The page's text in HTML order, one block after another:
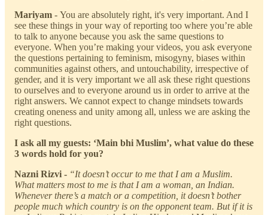
Mariyam - You are absolutely right, it's very important. And I
see these things in your way of reporting too where you’re able
to talk to anyone because you ask the same questions to
everyone. When you’re making your videos, you ask everyone
the questions pertaining to feminism, misogyny, biases within
communities against others, and untouchability, irrespective of
gender, and it is very important we all ask these right questions
to ourselves and to everyone around us in order to arrive at the
right answers. We cannot expect to change mindsets towards
creating oneness and unity among all, unless we are asking the
right questions.
I ask all my guests: ‘Main bhi Muslim’, what value do these
3 words hold for you?
Nazni Rizvi - “It doesn’t occur to me that I am a Muslim.
What matters most to me is that I am a woman, an Indian.
Whenever there’s a match or a competition, it doesn’t bother
people much which country is on the opponent team. But if it is